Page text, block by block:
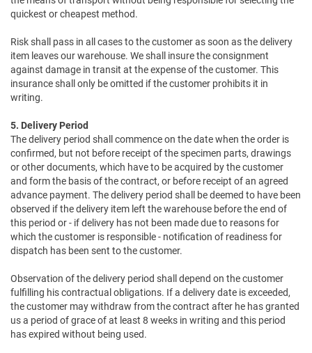
quickest or cheapest method.
Risk shall pass in all cases to the customer as soon as the delivery
item leaves our warehouse. We shall insure the consignment
against damage in transit at the expense of the customer. This
insurance shall only be omitted if the customer prohibits it in
writing.
5. Delivery Period
The delivery period shall commence on the date when the order is
confirmed, but not before receipt of the specimen parts, drawings
or other documents, which have to be acquired by the customer
and form the basis of the contract, or before receipt of an agreed
advance payment. The delivery period shall be deemed to have been
observed if the delivery item left the warehouse before the end of
this period or - if delivery has not been made due to reasons for
which the customer is responsible - notification of readiness for
dispatch has been sent to the customer.
Observation of the delivery period shall depend on the customer
fulfilling his contractual obligations. If a delivery date is exceeded,
the customer may withdraw from the contract after he has granted
us a period of grace of at least 8 weeks in writing and this period
has expired without being used.